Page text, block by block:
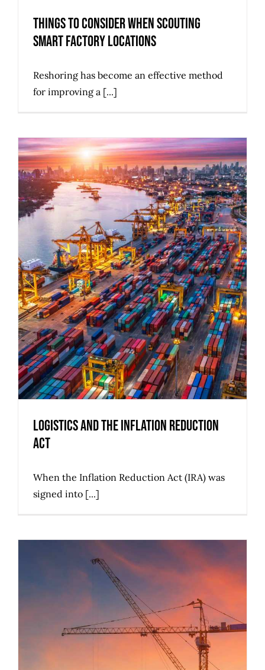
Things to Consider when Scouting
Smart Factory Locations
Reshoring has become an effective method
for improving a [...]
Logistics and the Inflation Reduction
Act
When the Inflation Reduction Act (IRA) was
signed into [...]